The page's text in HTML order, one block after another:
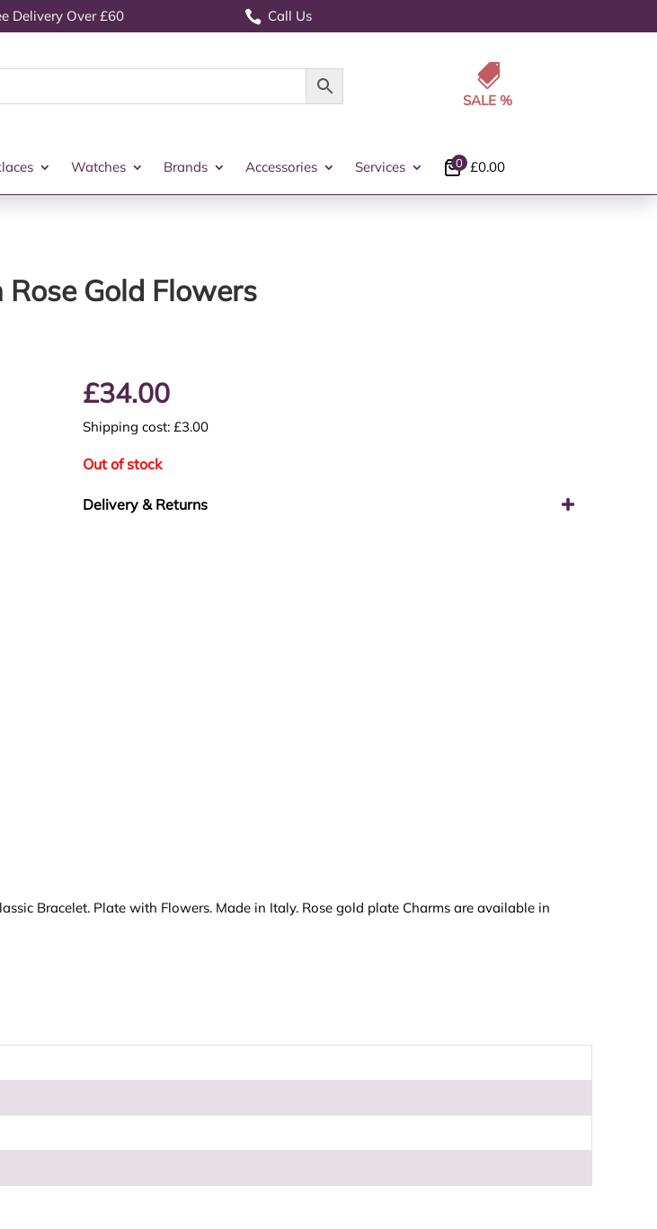
Delivery Over £60  Call Us

Watches Brands Accessories Services £0.00
0
Gold Flowers
£34.00
Shipping cost: £3.00
Out of stock
Delivery & Returns
Bracelet. Plate with Flowers. Made in Italy. Rose gold plate Charms are available in